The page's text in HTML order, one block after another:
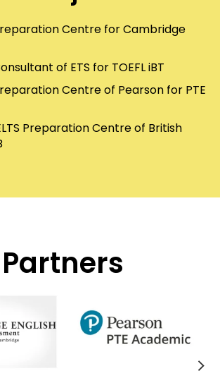
Centre for Cambridge
of ETS for TOEFL iBT
Centre of Pearson for PTE
Preparation Centre of British
Partners